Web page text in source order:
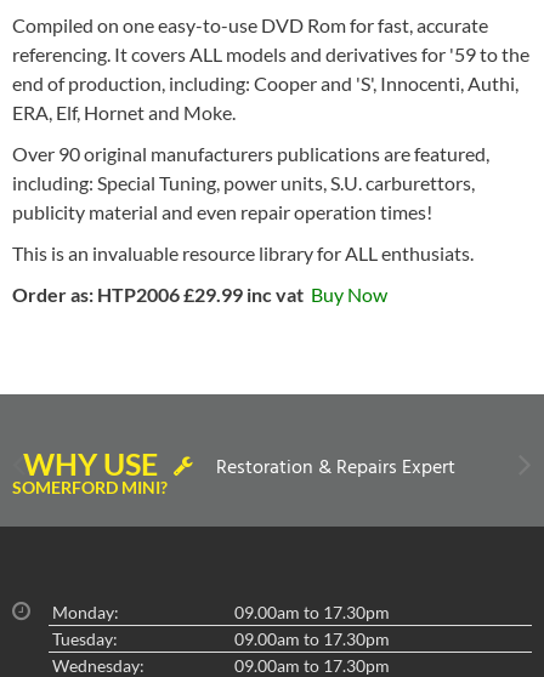
Compiled on one easy-to-use DVD Rom for fast, accurate
referencing. It covers ALL models and derivatives for '59 to the
end of production, including: Cooper and 'S', Innocenti, Authi,
ERA, Elf, Hornet and Moke.
Over 90 original manufacturers publications are featured,
including: Special Tuning, power units, S.U. carburettors,
publicity material and even repair operation times!
This is an invaluable resource library for ALL enthusiats.
Order as: HTP2006 £29.99 inc vat Buy Now
WHY USE
SOMERFORD MINI?
Restoration & Repairs Expert
Monday:
09.00am to 17.30pm
Tuesday:
09.00am to 17.30pm
Wednesday:
09.00am to 17.30pm